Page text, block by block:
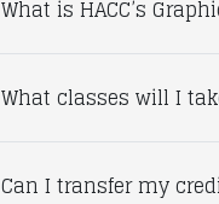
What is HACC’s
What classes will I
Can I transfer my